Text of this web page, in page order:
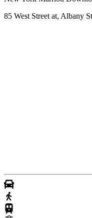
85 West Street at, Albany